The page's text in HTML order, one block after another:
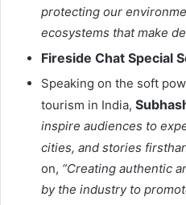
protecting our
ecosystems that make
Fireside Chat Special
Speaking on the soft
tourism in India,
inspire audiences to
cities, and stories
on, “Creating authentic
by the industry to